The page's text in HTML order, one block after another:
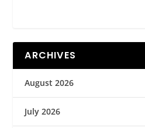
ARCHIVES
August 2026
July 2026